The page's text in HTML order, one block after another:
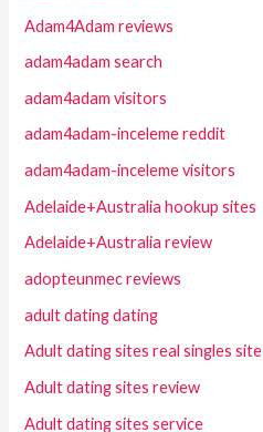
Adam4Adam reviews
adam4adam search
adam4adam visitors
adam4adam-inceleme reddit
adam4adam-inceleme visitors
Adelaide+Australia hookup sites
Adelaide+Australia review
adopteunmec reviews
adult dating dating
Adult dating sites real singles site
Adult dating sites review
Adult dating sites service